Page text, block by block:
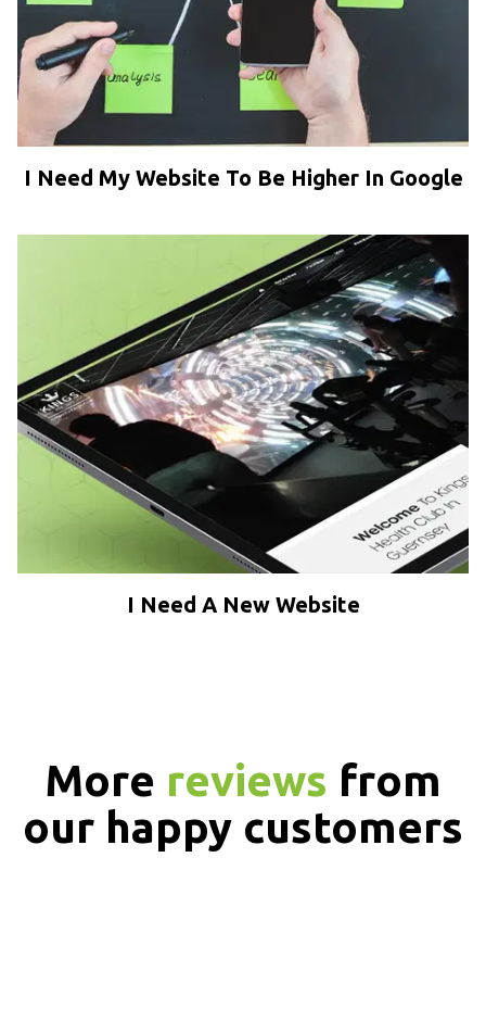
I Need My Website To Be Higher In Google
I Need A New Website
More reviews from
our happy customers